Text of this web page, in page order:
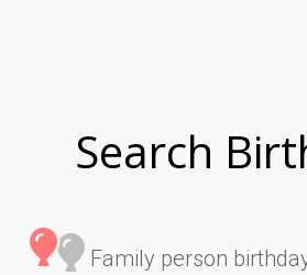
Search
Family person